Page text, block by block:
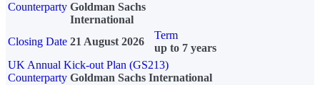
Counterparty Goldman Sachs
International
Closing Date 21 August 2026
Term
up to 7 years
UK Annual Kick-out Plan (GS213)
Counterparty Goldman Sachs International